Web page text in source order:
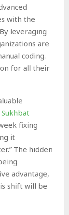
with the
leveraging
are
coding.
for all their
Sukhbat
fixing
it
The hidden
advantage,
shift will be